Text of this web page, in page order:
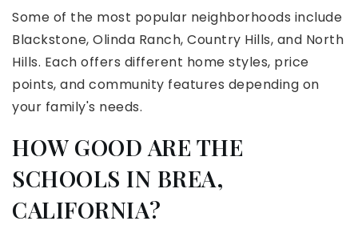
Some of the most popular neighborhoods include
Blackstone, Olinda Ranch, Country Hills, and North
Hills. Each offers different home styles, price
points, and community features depending on
your family's needs.
HOW GOOD ARE THE
SCHOOLS IN BREA,
CALIFORNIA?